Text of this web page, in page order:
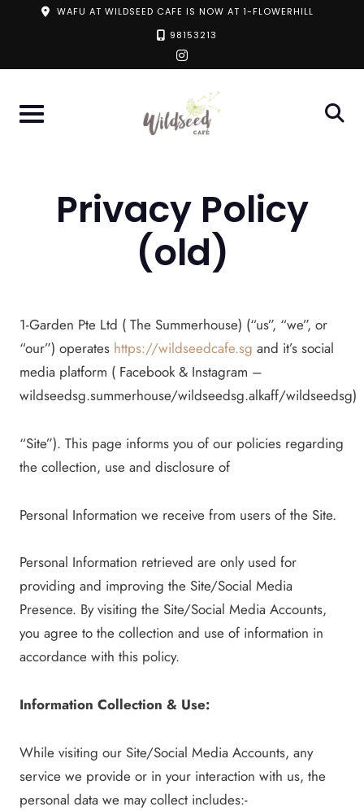
WAFU AT WILDSEED CAFE IS NOW AT 1-FLOWERHILL
98153213
instagram
Privacy Policy
(old)
1-Garden Pte Ltd ( The Summerhouse) (“us”, “we”, or
“our”) operates https://wildseedcafe.sg and it’s social
media platform ( Facebook & Instagram –
wildseedsg.summerhouse/wildseedsg.alkaff/wildseedsg)
“Site”). This page informs you of our policies regarding
the collection, use and disclosure of
Personal Information we receive from users of the Site.
Personal Information retrieved are only used for
providing and improving the Site/Social Media
Presence. By visiting the Site/Social Media Accounts,
you agree to the collection and use of information in
accordance with this policy.
Information Collection & Use:
While visiting our Site/Social Media Accounts, any
service we provide or in your interaction with us, the
personal data we may collect includes:-